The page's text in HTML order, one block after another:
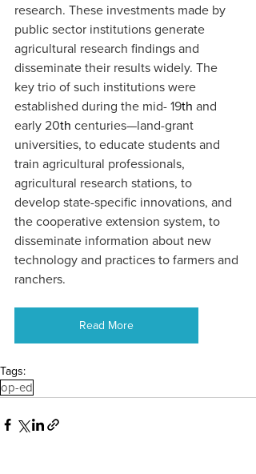
research. These investments made by
public sector institutions generate
agricultural research findings and
disseminate their results widely. The
key trio of such institutions were
established during the mid- 19th and
early 20th centuries—land-grant
universities, to educate students and
train agricultural professionals,
agricultural research stations, to
develop state-specific innovations, and
the cooperative extension system, to
disseminate information about new
technology and practices to farmers and
ranchers.
Read More
Tags:
op-ed